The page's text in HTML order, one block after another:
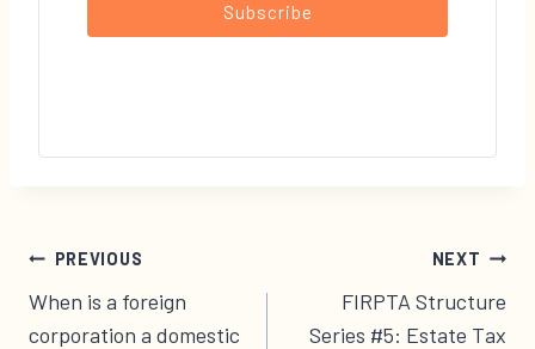
Subscribe
Post
navigation
PREVIOUS
When is a foreign
corporation a domestic
NEXT
FIRPTA Structure
Series #5: Estate Tax